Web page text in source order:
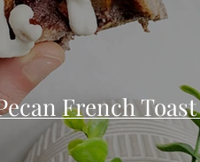
French Toast